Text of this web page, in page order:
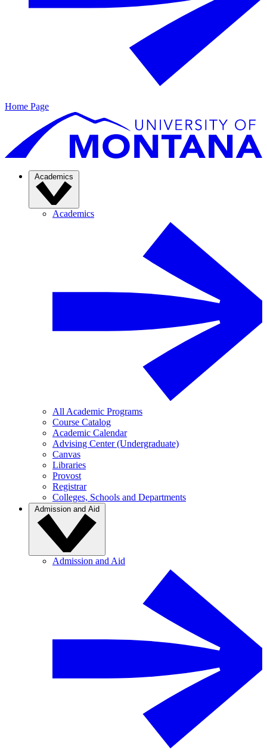
Home Page
Academics
Academics
All Academic Programs
Course Catalog
Academic Calendar
Advising Center (Undergraduate)
Canvas
Libraries
Provost
Registrar
Colleges, Schools and Departments
Admission and Aid
Admission and Aid